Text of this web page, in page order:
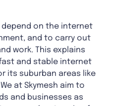
on the internet
and to carry out
work. This explains
and stable internet
its suburban areas like
We at Skymesh aim to
and businesses as